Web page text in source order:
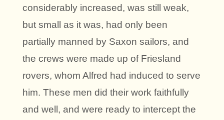
considerably increased, was still weak,
but small as it was, had only been
partially manned by Saxon sailors, and
the crews were made up of Friesland
rovers, whom Alfred had induced to serve
him. These men did their work faithfully
and well, and were ready to intercept the